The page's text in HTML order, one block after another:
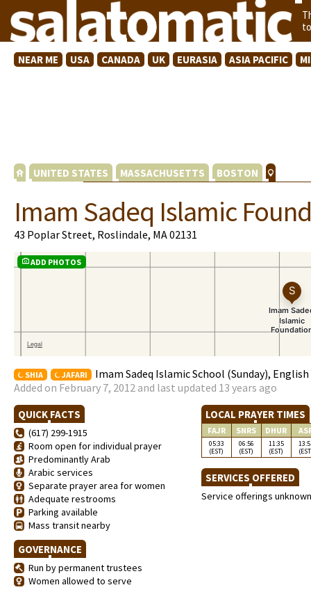
NEAR ME USA CANADA UK EURASIA ASIA PACIFIC
UNITED STATES MASSACHUSETTS BOSTON
Imam Sadeq Islamic
43 Poplar Street, Roslindale, MA 02131
ADD PHOTOS
SHIA JAFARI
Imam Sadeq Islamic School (Sunday),
Added on February 7, 2012 and last updated 13 years ago
QUICK FACTS
(617) 299-1915
Room open for individual prayer
Predominantly Arab
Arabic services
Separate prayer area for women
Adequate restrooms
Parking available
Mass transit nearby
GOVERNANCE
Run by permanent trustees
Women allowed to serve
LOCAL PRAYER TIMES
FAJR SNRS DHUR
05:33
(EST)
06:56
(EST)
11:35
(EST)
SERVICES OFFERED
Service offerings unknown